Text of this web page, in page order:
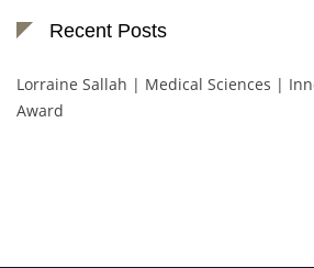
Recent Posts
Lorraine Sallah | Medical Sciences |
Award